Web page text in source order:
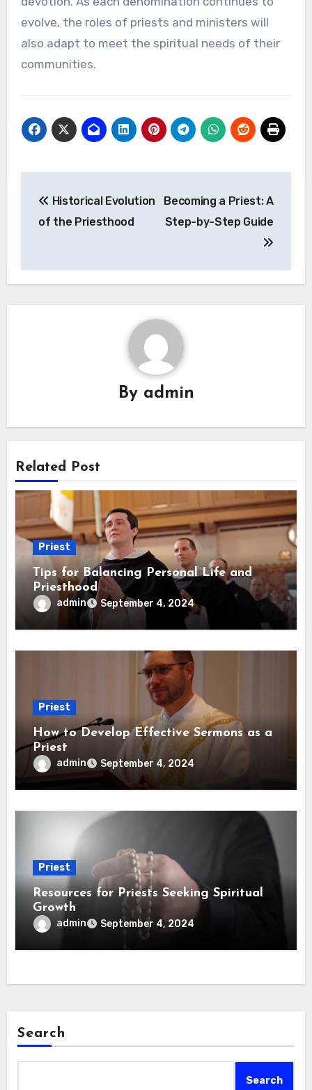
evolve, the roles of priests and ministers will
also adapt to meet the spiritual needs of their
communities.
navigation
Historical Evolution
of the Priesthood
Becoming a Priest: A
Step-by-Step Guide
By admin
Related Post
Priest
Tips for Balancing Personal Life and
Priesthood
admin September 4, 2024
Priest
How to Develop Effective Sermons as a
Priest
admin September 4, 2024
Priest
Resources for Priests Seeking Spiritual
Growth
admin September 4, 2024
Search
Search